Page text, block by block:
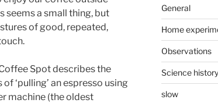
seems a small thing, but
of good, repeated,
Spot describes the
of ‘pulling’ an espresso using
machine (the oldest
General
Home
Observations
Science history
slow